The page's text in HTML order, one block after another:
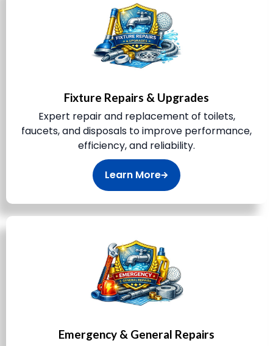
Fixture Repairs & Upgrades
Expert repair and replacement of toilets,
faucets, and disposals to improve performance,
efficiency, and reliability.
Learn More
Emergency & General Repairs